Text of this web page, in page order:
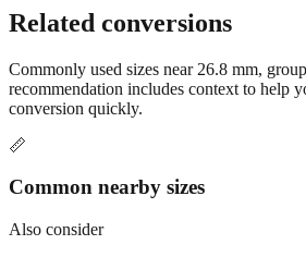
Commonly used sizes near26.8mm,
conversion quickly.
📏
Common nearby sizes
Also consider
24.8 mmRelated size